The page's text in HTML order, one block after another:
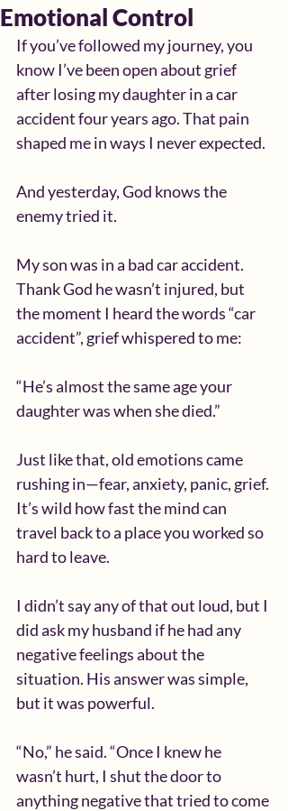
Emotional Control
If you’ve followed my journey, you
know I’ve been open about grief
after losing my daughter in a car
accident four years ago. That pain
shaped me in ways I never expected.
And yesterday, God knows the
enemy tried it.
My son was in a bad car accident.
Thank God he wasn’t injured, but
the moment I heard the words “car
accident”, grief whispered to me:
“He’s almost the same age your
daughter was when she died.”
Just like that, old emotions came
rushing in—fear, anxiety, panic, grief.
It’s wild how fast the mind can
travel back to a place you worked so
hard to leave.
I didn’t say any of that out loud, but I
did ask my husband if he had any
negative feelings about the
situation. His answer was simple,
but it was powerful.
“No,” he said. “Once I knew he
wasn’t hurt, I shut the door to
anything negative that tried to come